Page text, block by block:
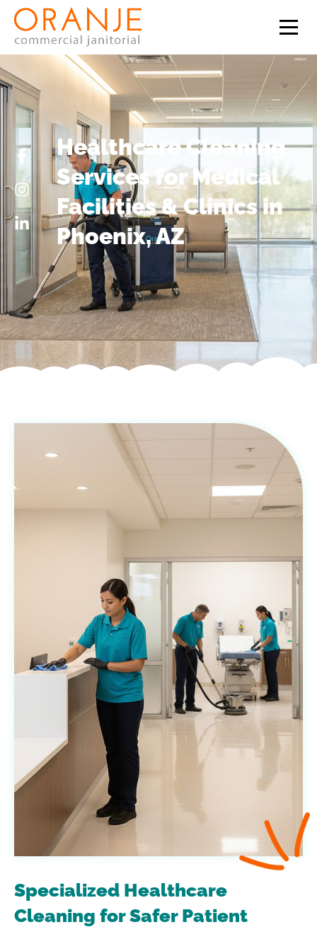
Healthcare Cleaning
Services for Medical
Facilities & Clinics in
Phoenix, AZ
Specialized Healthcare
Cleaning for Safer Patient